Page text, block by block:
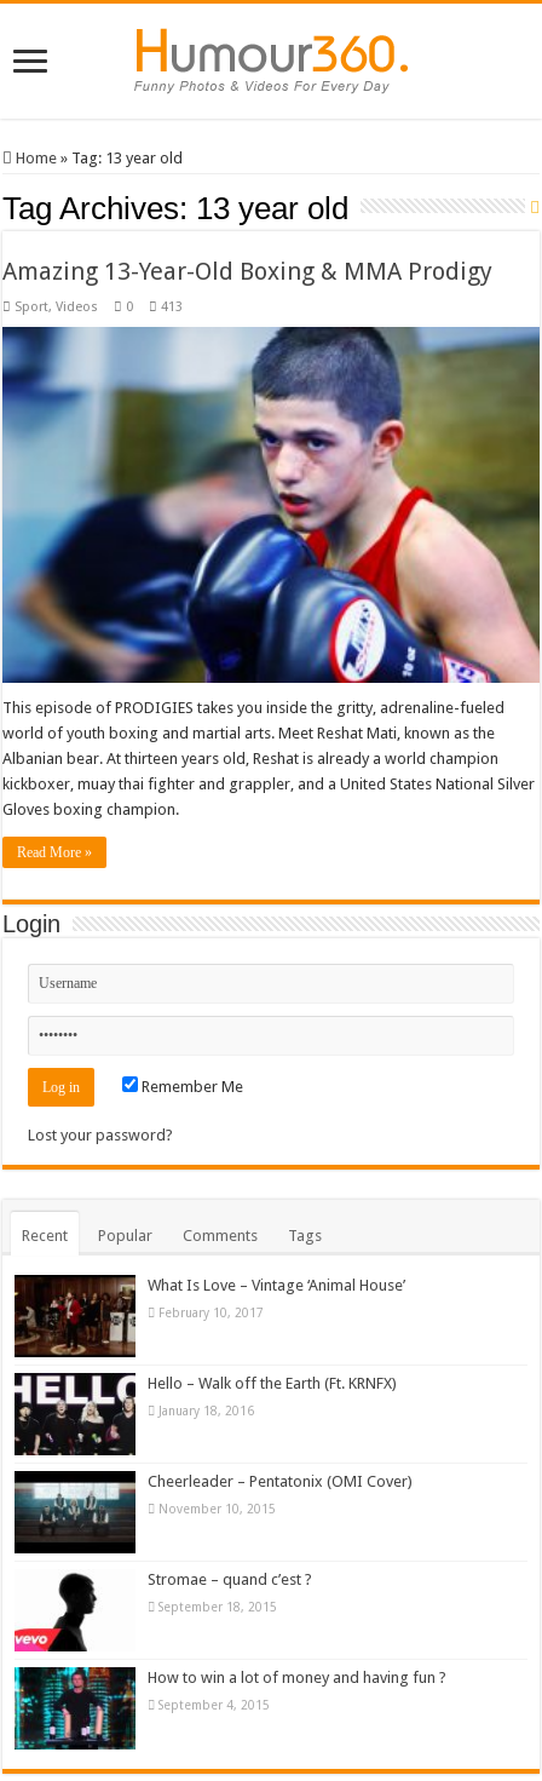
Home » Tag: 13 year old
Tag Archives: 13 year old
Amazing 13-Year-Old Boxing & MMA Prodigy
Sport,Videos 0 413
This episode of PRODIGIES takes you inside the gritty, adrenaline-fueled
world of youth boxing and martial arts. Meet Reshat Mati, known as the
Albanian bear. At thirteen years old, Reshat is already a world champion
kickboxer, muay thai fighter and grappler, and a United States National Silver
Gloves boxing champion.
Read More »
Login
Remember Me
Lost your password?
Recent Popular Comments Tags
What Is Love – Vintage ‘Animal House’
February 10, 2017
Hello – Walk off the Earth (Ft. KRNFX)
January 18, 2016
Cheerleader – Pentatonix (OMI Cover)
November 10, 2015
Stromae – quand c’est ?
September 18, 2015
How to win a lot of money and having fun ?
September 4, 2015